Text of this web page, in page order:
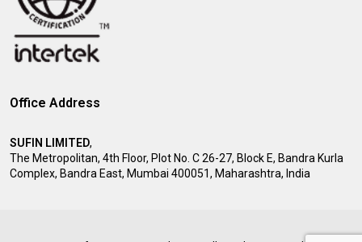
Office Address
SUFIN LIMITED,
The Metropolitan, 4th Floor, Plot No. C 26-27, Block E, Bandra Kurla
Complex, Bandra East, Mumbai 400051, Maharashtra, India